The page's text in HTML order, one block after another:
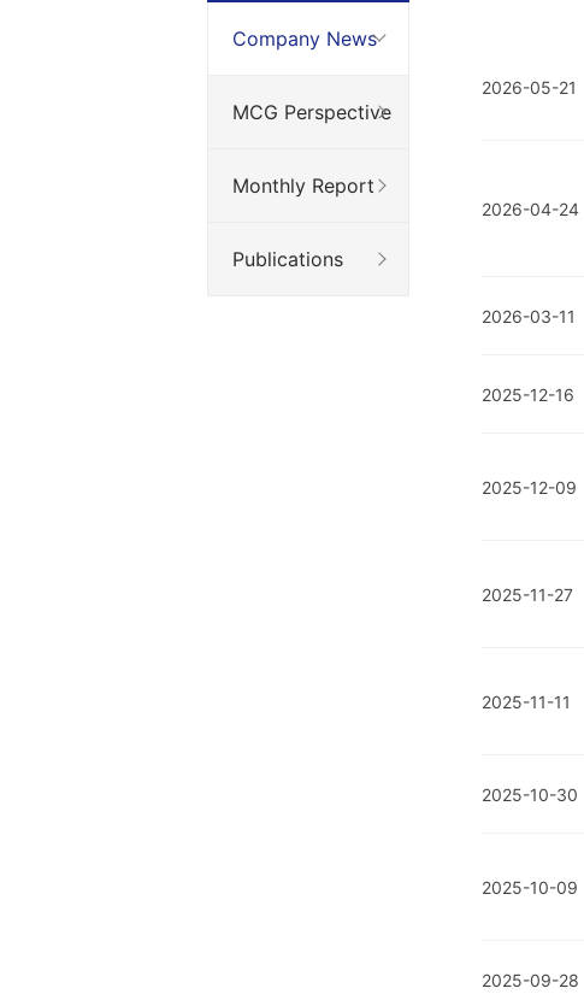
Company News
MCG Perspective
Monthly Report
Publications
2026-05-21
2026-04-24
2026-03-11
2025-12-16
2025-12-09
2025-11-27
2025-11-11
2025-10-30
2025-10-09
2025-09-28